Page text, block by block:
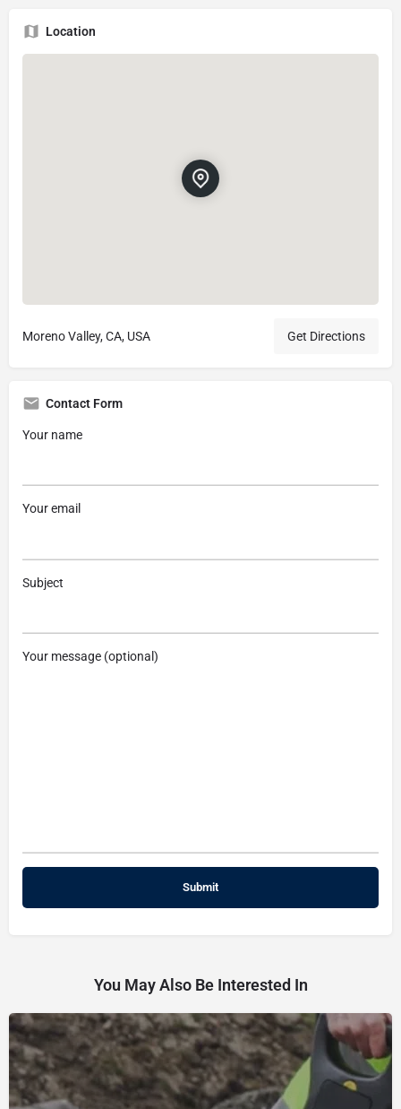
Location
Moreno Valley, CA, USA Get Directions
Contact Form
Your name
Your email
Subject
Your message (optional)
You May Also Be Interested In